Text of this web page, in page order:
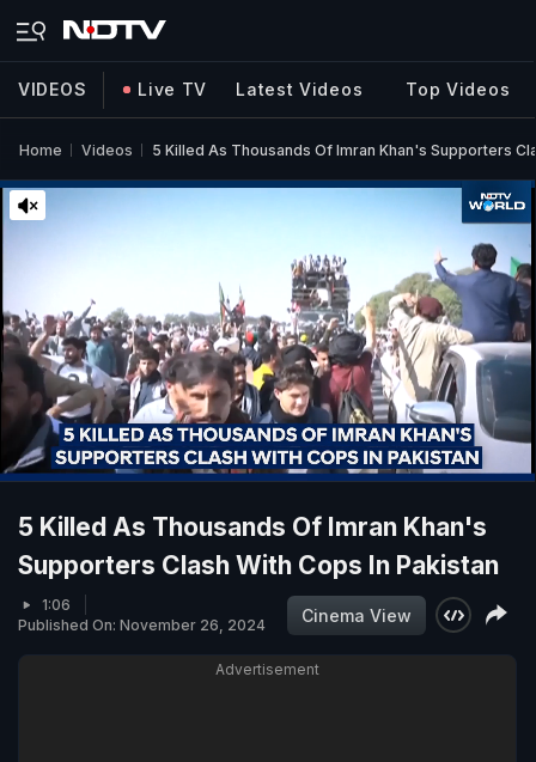
VIDEOS Live TV Latest Videos Top Videos
Home Videos 5 Killed As Thousands Of Imran Khan's Supporters
5 Killed As Thousands Of Imran Khan's
Supporters Clash With Cops In Pakistan
1:06
Published On: November 26, 2024
Cinema View
Advertisement